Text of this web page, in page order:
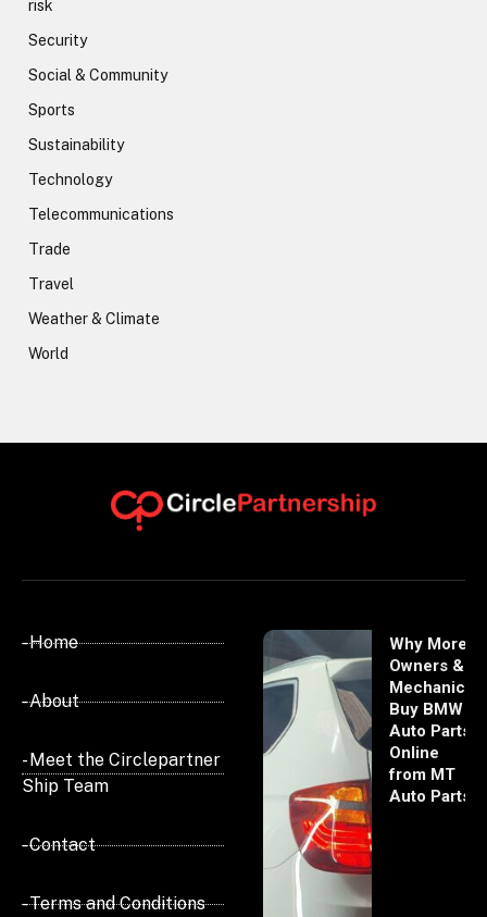
risk
Security
Social & Community
Sports
Sustainability
Technology
Telecommunications
Trade
Travel
Weather & Climate
World
- Home
- About
- Meet the Circlepartner
Ship Team
- Contact
- Terms and Conditions
Why More
Owners &
Mechanics
Buy BMW
Auto Parts
Online
from MT
Auto Parts